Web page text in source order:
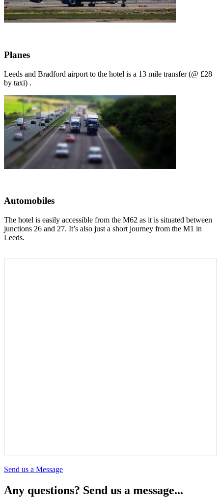
Planes
Leeds and Bradford airport to the hotel is a 13 mile transfer (@ £28
by taxi) .
Automobiles
The hotel is easily accessible from the M62 as it is situated between
junctions 26 and 27. It’s also just a short journey from the M1 in
Leeds.
Send us a Message
Any questions? Send us a message...